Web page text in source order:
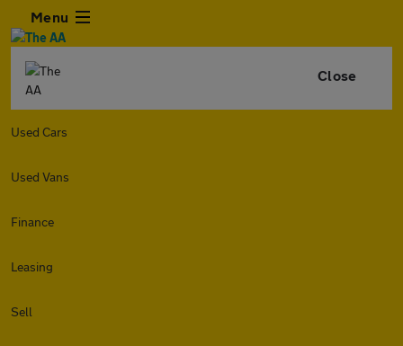
Menu
Close
Used Cars
Used Vans
Finance
Leasing
Sell